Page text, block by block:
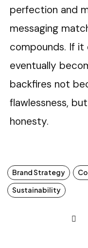
perfection and
messaging
compounds. If
eventually
backfires not
flawlessness,
honesty.
Brand Strategy
Sustainability